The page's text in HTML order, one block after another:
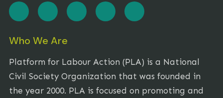
Who We Are
Platform for Labour Action (PLA) is a National
Civil Society Organization that was founded in
the year 2000. PLA is focused on promoting and